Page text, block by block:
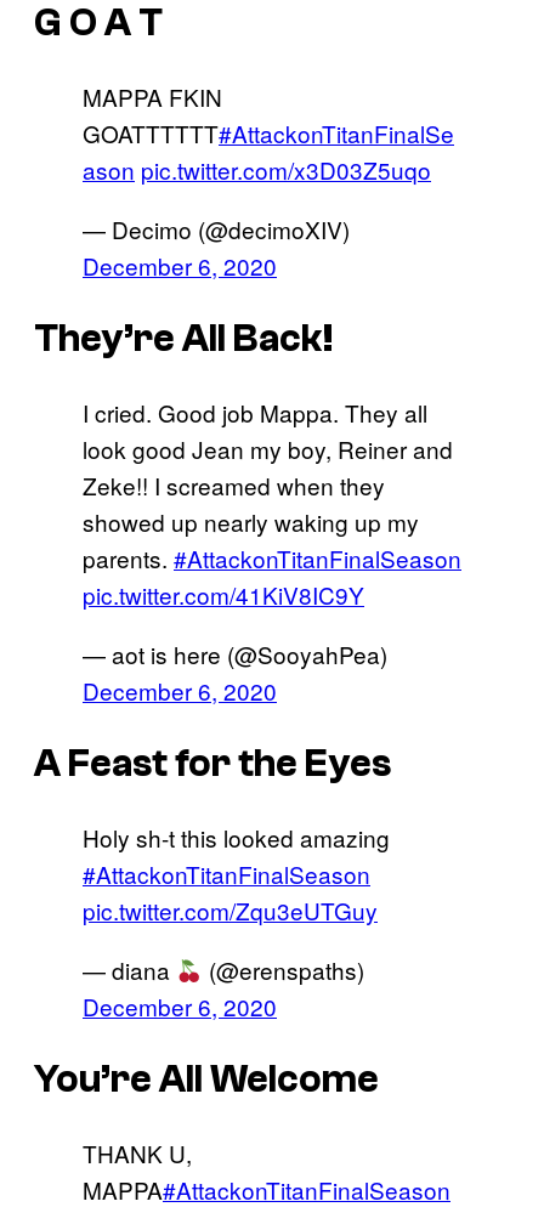
G O A T
MAPPA FKIN
GOATTTTTT#AttackonTitanFinalSe
ason pic.twitter.com/x3D03Z5uqo
— Decimo (@decimoXIV)
December 6, 2020
They’re All Back!
I cried. Good job Mappa. They all
look good Jean my boy, Reiner and
Zeke!! I screamed when they
showed up nearly waking up my
parents. #AttackonTitanFinalSeason
pic.twitter.com/41KiV8IC9Y
— aot is here (@SooyahPea)
December 6, 2020
A Feast for the Eyes
Holy sh-t this looked amazing
#AttackonTitanFinalSeason
pic.twitter.com/Zqu3eUTGuy
— diana
(@erenspaths)
December 6, 2020
You’re All Welcome
THANK U,
MAPPA#AttackonTitanFinalSeason